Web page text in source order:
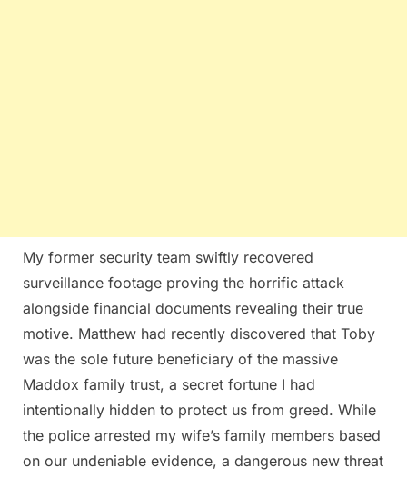
My former security team swiftly recovered
surveillance footage proving the horrific attack
alongside financial documents revealing their true
motive. Matthew had recently discovered that Toby
was the sole future beneficiary of the massive
Maddox family trust, a secret fortune I had
intentionally hidden to protect us from greed. While
the police arrested my wife’s family members based
on our undeniable evidence, a dangerous new threat